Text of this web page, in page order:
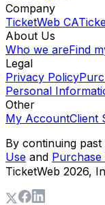
Company
TicketWeb CA
About Us
Who we areFind
Legal
Privacy Policy
Personal
Other
My AccountClient
By continuing
Use and Purchase
TicketWeb 2026,